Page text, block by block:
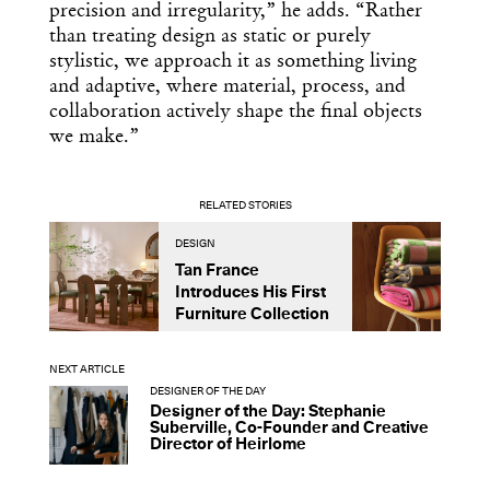
precision and irregularity,” he adds. “Rather
than treating design as static or purely
stylistic, we approach it as something living
and adaptive, where material, process, and
collaboration actively shape the final objects
we make.”
RELATED STORIES
DESIGN
Tan France
Introduces His First
Furniture Collection
NEXT ARTICLE
DESIGNER OF THE DAY
Designer of the Day: Stephanie
Suberville, Co-Founder and Creative
Director of Heirlome